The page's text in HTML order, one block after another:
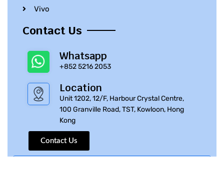
Vivo
Contact Us
Whatsapp
+852 5216 2053
Location
Unit 1202, 12/F, Harbour Crystal Centre,
100 Granville Road, TST, Kowloon, Hong
Kong
Contact Us